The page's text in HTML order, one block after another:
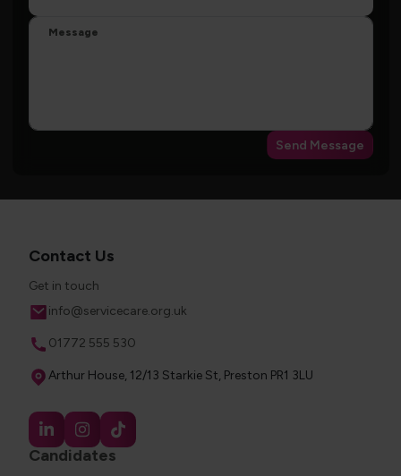
Message
Send Message
Candidates
Contact Us
Get in touch
Email
info@servicecare.org.uk
Phone
01772 555 530
Address
Arthur House, 12/13 Starkie St, Preston PR1 3LU